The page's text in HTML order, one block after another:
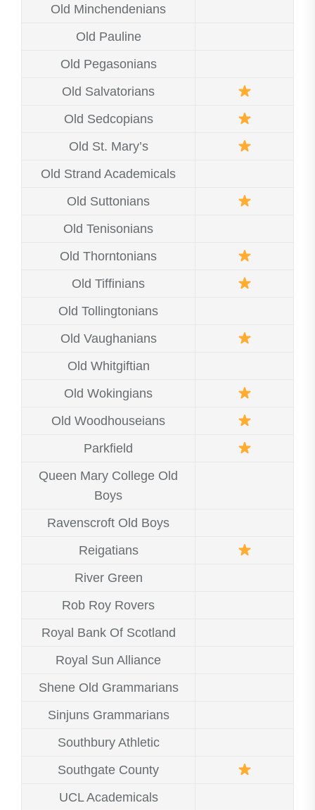
Old Minchendenians
Old Pauline
Old Pegasonians
Old Salvatorians
Old Sedcopians
Old St. Mary’s
Old Strand Academicals
Old Suttonians
Old Tenisonians
Old Thorntonians
Old Tiffinians
Old Tollingtonians
Old Vaughanians
Old Whitgiftian
Old Wokingians
Old Woodhouseians
Parkfield
Queen Mary College Old
Boys
Ravenscroft Old Boys
Reigatians
River Green
Rob Roy Rovers
Royal Bank Of Scotland
Royal Sun Alliance
Shene Old Grammarians
Sinjuns Grammarians
Southbury Athletic
Southgate County
UCL Academicals